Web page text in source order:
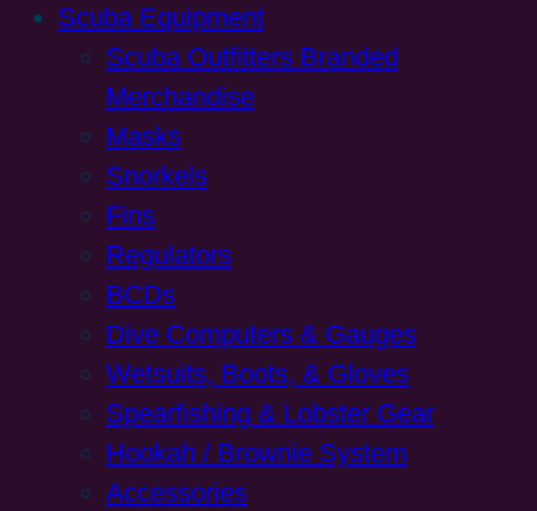
Scuba Equipment
Scuba Outfitters Branded
Merchandise
Masks
Snorkels
Fins
Regulators
BCDs
Dive Computers & Gauges
Wetsuits, Boots, & Gloves
Spearfishing & Lobster Gear
Hookah / Brownie System
Accessories